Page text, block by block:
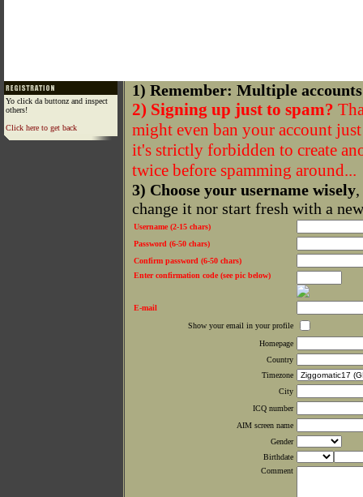
Yo click da buttonz and inspect
others!
Click here to get back
1) Remember: Multiple
2) Signing up just to spam?
might even ban your account
it's strictly forbidden to create
twice before spamming around...
3) Choose your username wisely
change it nor start fresh with a
Username (2-15 chars)
Password (6-50 chars)
Confirm password (6-50 chars)
Enter confirmation code (see pic below)
E-mail
Show your email in your profile
Homepage
Country
Timezone
City
ICQ number
AIM screen name
Gender
Birthdate
Comment